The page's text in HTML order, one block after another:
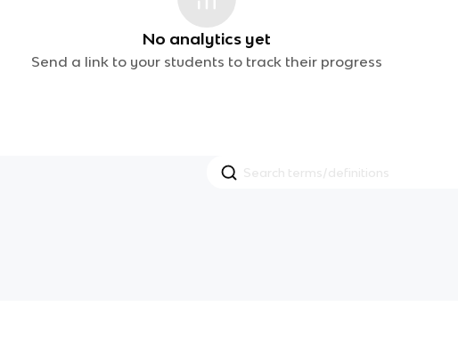
No analytics yet
Send a link to your students to track their progress